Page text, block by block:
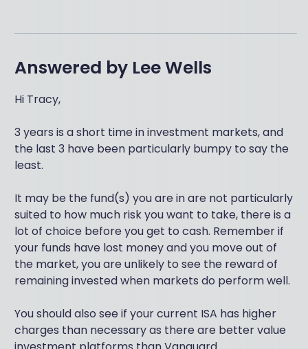
Answered by Lee Wells
Hi Tracy,
3 years is a short time in investment markets, and
the last 3 have been particularly bumpy to say the
least.
It may be the fund(s) you are in are not particularly
suited to how much risk you want to take, there is a
lot of choice before you get to cash. Remember if
your funds have lost money and you move out of
the market, you are unlikely to see the reward of
remaining invested when markets do perform well.
You should also see if your current ISA has higher
charges than necessary as there are better value